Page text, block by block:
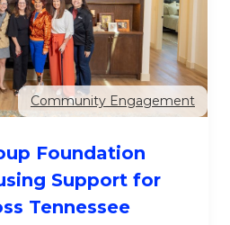
Community Engagement
Foundation
Support for
Tennessee